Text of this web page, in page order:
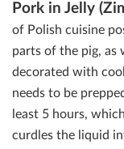
Pork in Jelly
of Polish cuisine
parts of the pig, as
decorated with
needs to be
least 5 hours,
curdles the liquid